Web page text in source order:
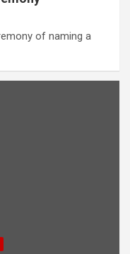
of naming a